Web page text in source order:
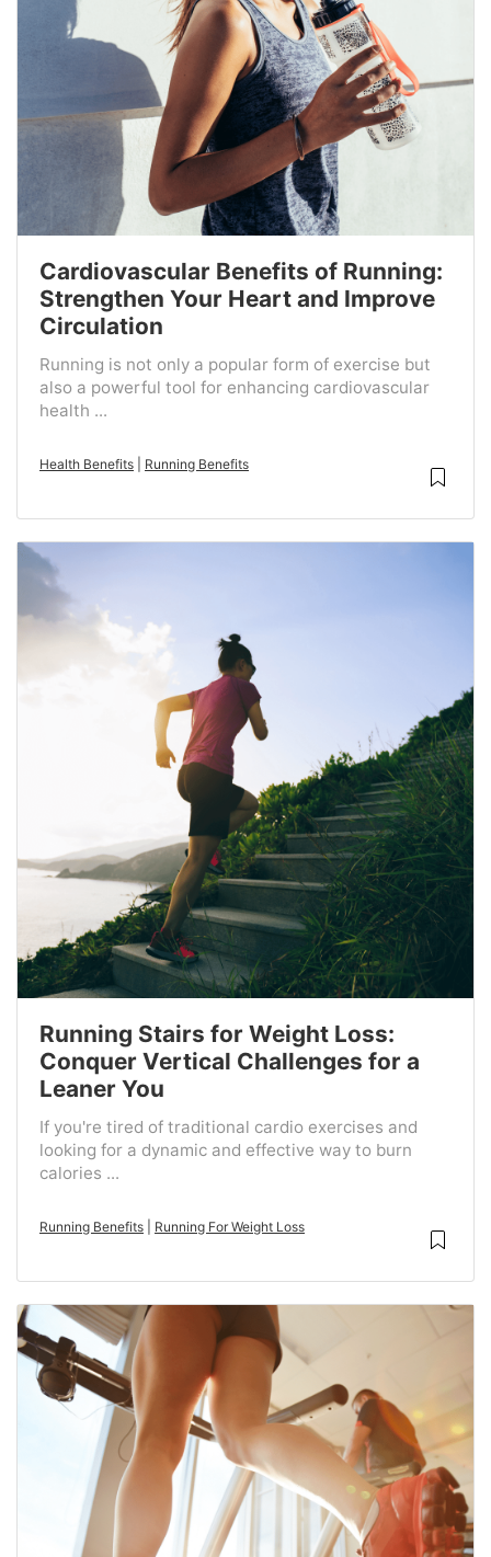
Cardiovascular Benefits of Running:
Strengthen Your Heart and Improve
Circulation
Running is not only a popular form of exercise but
also a powerful tool for enhancing cardiovascular
health ...
Health Benefits Running Benefits
Running Stairs for Weight Loss:
Conquer Vertical Challenges for a
Leaner You
If you're tired of traditional cardio exercises and
looking for a dynamic and effective way to burn
calories ...
Running Benefits Running For Weight Loss